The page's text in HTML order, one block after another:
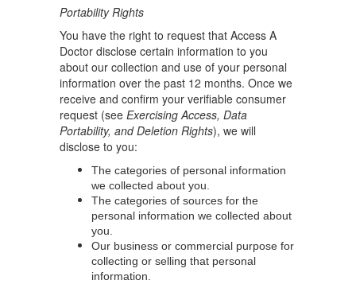
Portability Rights
You have the right to request that Access A
Doctor disclose certain information to you
about our collection and use of your personal
information over the past 12 months. Once we
receive and confirm your verifiable consumer
request (see Exercising Access, Data
Portability, and Deletion Rights), we will
disclose to you:
The categories of personal information
we collected about you.
The categories of sources for the
personal information we collected about
you.
Our business or commercial purpose for
collecting or selling that personal
information.